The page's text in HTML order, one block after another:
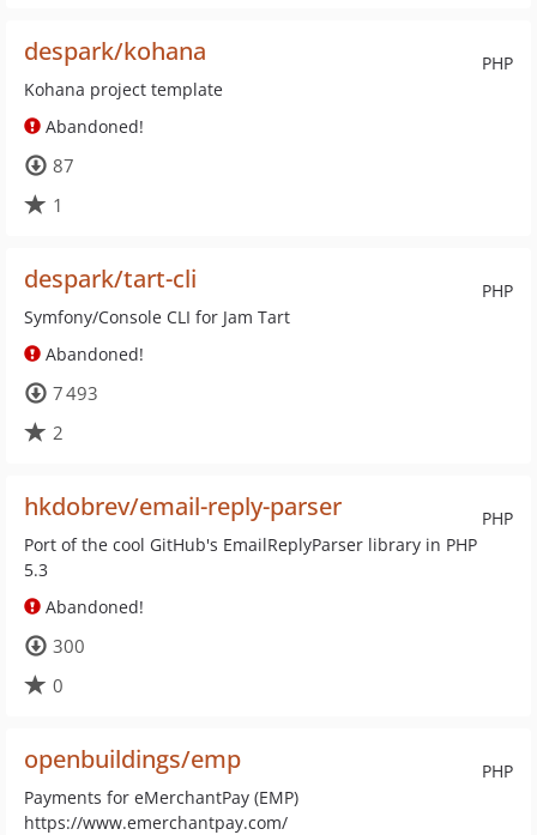
PHP
despark/kohana
Kohana project template
Abandoned!
87
1
PHP
despark/tart-cli
Symfony/Console CLI for Jam Tart
Abandoned!
7 493
2
PHP
hkdobrev/email-reply-parser
Port of the cool GitHub's EmailReplyParser library in PHP
5.3
Abandoned!
300
0
PHP
openbuildings/emp
Payments for eMerchantPay (EMP)
https://www.emerchantpay.com/